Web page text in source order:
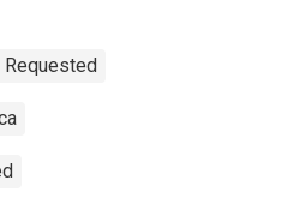
Requested